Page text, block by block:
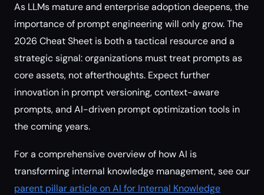
As LLMs mature and enterprise adoption deepens, the
importance of prompt engineering will only grow. The
2026 Cheat Sheet is both a tactical resource and a
strategic signal: organizations must treat prompts as
core assets, not afterthoughts. Expect further
innovation in prompt versioning, context-aware
prompts, and AI-driven prompt optimization tools in
the coming years.
For a comprehensive overview of how AI is
transforming internal knowledge management, see our
parent pillar article on AI for Internal Knowledge